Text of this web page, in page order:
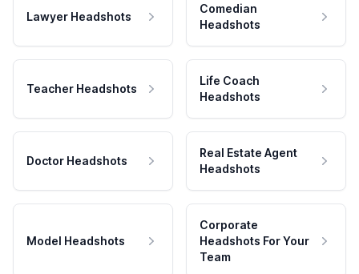
Lawyer Headshots
Comedian
Headshots
Teacher Headshots
Life Coach
Headshots
Doctor Headshots
Real Estate Agent
Headshots
Model Headshots
Corporate
Headshots For Your
Team